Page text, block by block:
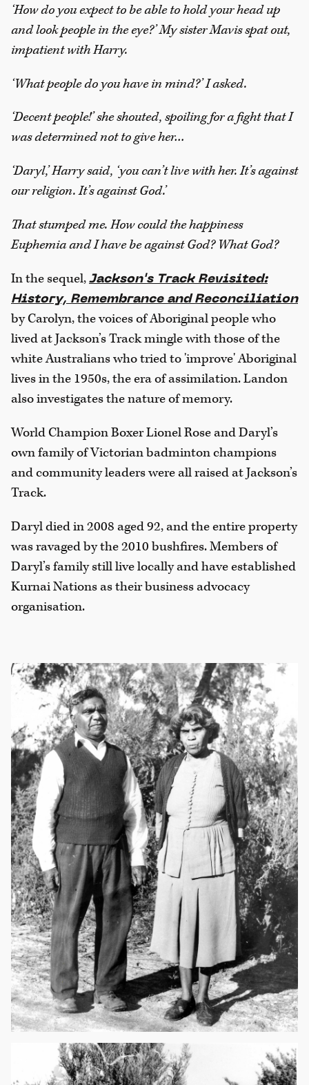
‘How do you expect to be able to hold your head up
and look people in the eye?’ My sister Mavis spat out,
impatient with Harry.
‘What people do you have in mind?’ I asked.
‘Decent people!’ she shouted, spoiling for a fight that I
was determined not to give her…
‘Daryl,’ Harry said, ‘you can’t live with her. It’s against
our religion. It’s against God.’
That stumped me. How could the happiness
Euphemia and I have be against God? What God?
In the sequel, Jackson's Track Revisited:
History, Remembrance and Reconciliation
by Carolyn, the voices of Aboriginal people who
lived at Jackson’s Track mingle with those of the
white Australians who tried to 'improve' Aboriginal
lives in the 1950s, the era of assimilation. Landon
also investigates the nature of memory.
World Champion Boxer Lionel Rose and Daryl’s
own family of Victorian badminton champions
and community leaders were all raised at Jackson’s
Track.
Daryl died in 2008 aged 92, and the entire property
was ravaged by the 2010 bushfires. Members of
Daryl’s family still live locally and have established
Kurnai Nations as their business advocacy
organisation.